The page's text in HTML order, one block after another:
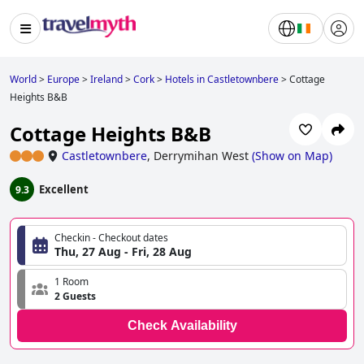
World> Europe>Ireland>Cork> Hotels in Castletownbere>Cottage
Heights B&B
Cottage Heights B&B
Castletownbere, Derrymihan West (Show on Map)
9.3 Excellent
Checkin - Checkout dates
Thu, 27 Aug - Fri, 28 Aug
1 Room
2 Guests
Check Availability